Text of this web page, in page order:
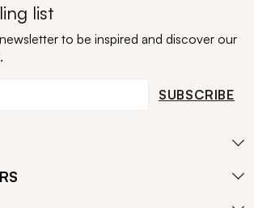
list
to be inspired and discover our
SUBSCRIBE